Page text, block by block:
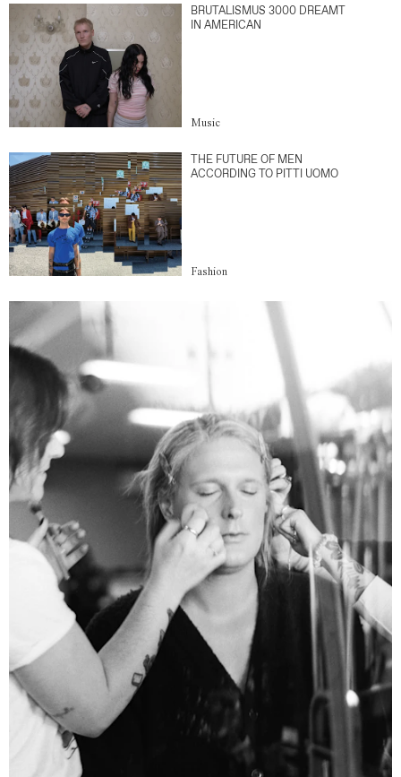
BRUTALISMUS 3000 DREAMT
IN AMERICAN
Music
THE FUTURE OF MEN
ACCORDING TO PITTI UOMO
Fashion